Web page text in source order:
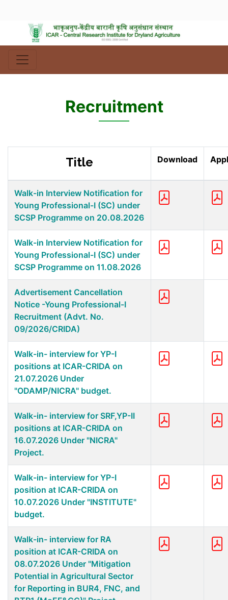
Recruitment
Title Download
Walk-in Interview Notification for
Young Professional-I (SC) under
SCSP Programme on 20.08.2026
Walk-in Interview Notification for
Young Professional-I (SC) under
SCSP Programme on 11.08.2026
Advertisement Cancellation
Notice -Young Professional-I
Recruitment (Advt. No.
09/2026/CRIDA)
Walk-in- interview for YP-I
positions at ICAR-CRIDA on
21.07.2026 Under
"ODAMP/NICRA" budget.
Walk-in- interview for SRF,YP-II
positions at ICAR-CRIDA on
16.07.2026 Under "NICRA"
Project.
Walk-in- interview for YP-I
position at ICAR-CRIDA on
10.07.2026 Under "INSTITUTE"
budget.
Walk-in- interview for RA
position at ICAR-CRIDA on
08.07.2026 Under "Mitigation
Potential in Agricultural Sector
for Reporting in BUR4, FNC, and